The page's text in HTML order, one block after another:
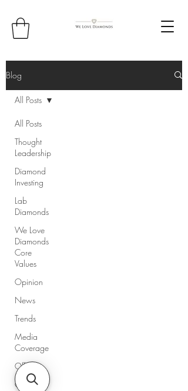
Blog
All Posts
Thought
Leadership
Diamond
Investing
Lab
Diamonds
We Love
Diamonds
Core
Values
Opinion
News
Trends
Media
Coverage
Offers
Guides
All Posts